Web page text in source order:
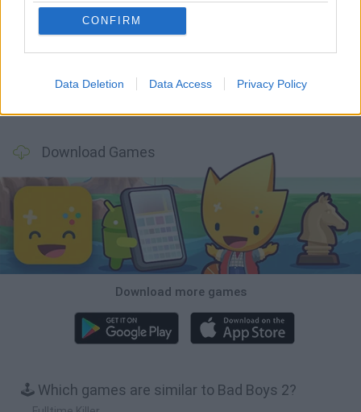
CONFIRM
Data Deletion Data Access Privacy Policy
Smash and Break Bonko
Download Games
Download more games
🕹️ Which games are similar to Bad Boys 2?